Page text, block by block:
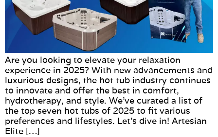
Are you looking to elevate your relaxation
experience in 2025? With new advancements and
luxurious designs, the hot tub industry continues
to innovate and offer the best in comfort,
hydrotherapy, and style. We’ve curated a list of
the top seven hot tubs of 2025 to fit various
preferences and lifestyles. Let’s dive in! Artesian
Elite […]